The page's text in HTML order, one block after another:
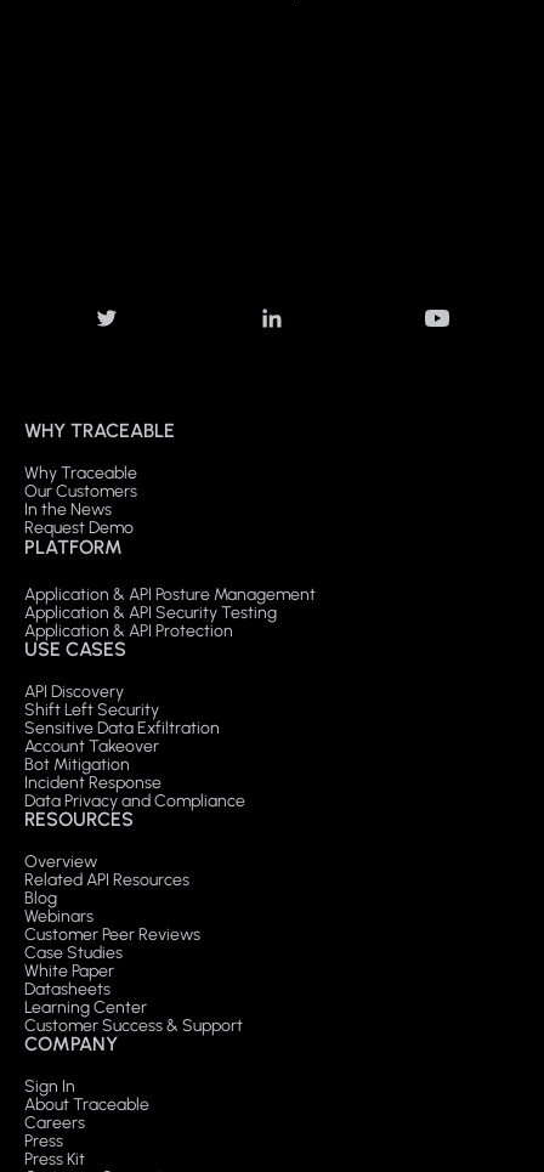
WHY TRACEABLE
Why Traceable
Our Customers
In the News
Request Demo
PLATFORM
Application & API Posture Management
Application & API Security Testing
Application & API Protection
USE CASES
API Discovery
Shift Left Security
Sensitive Data Exfiltration
Account Takeover
Bot Mitigation
Incident Response
Data Privacy and Compliance
RESOURCES
Overview
Related API Resources
Blog
Webinars
Customer Peer Reviews
Case Studies
White Paper
Datasheets
Learning Center
Customer Success & Support
COMPANY
Sign In
About Traceable
Careers
Press
Press Kit